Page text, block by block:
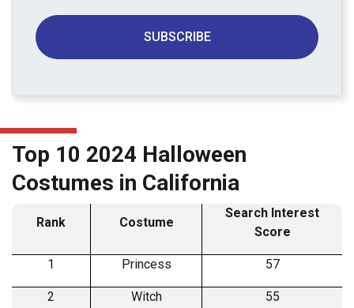
SUBSCRIBE
Top 10 2024 Halloween
Costumes in California
Rank Costume
Search Interest
Score
1 Princess 57
2 Witch 55